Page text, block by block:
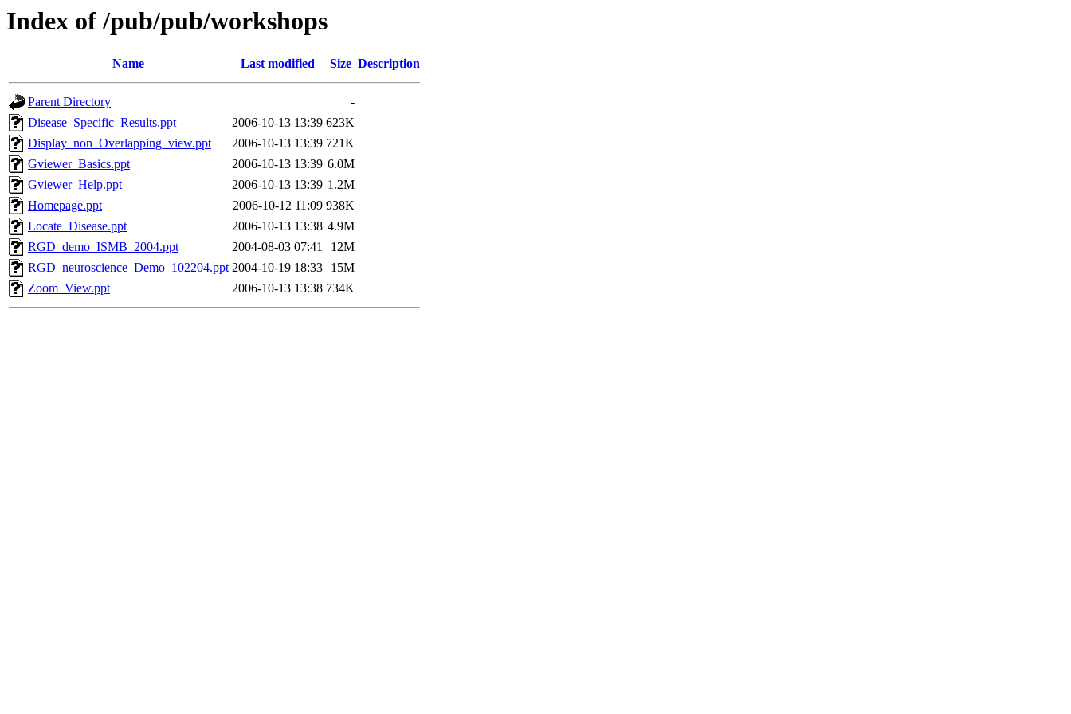
Index of /pub/pub/workshops
Name Last modified Size Description
Parent Directory
-
Disease_Specific_Results.ppt
2006-10-13 13:39 623K
Display_non_Overlapping_view.ppt
2006-10-13 13:39 721K
Gviewer_Basics.ppt
2006-10-13 13:39 6.0M
Gviewer_Help.ppt
2006-10-13 13:39 1.2M
Homepage.ppt
2006-10-12 11:09 938K
Locate_Disease.ppt
2006-10-13 13:38 4.9M
RGD_demo_ISMB_2004.ppt
2004-08-03 07:41
12M
RGD_neuroscience_Demo_102204.ppt 2004-10-19 18:33
15M
Zoom_View.ppt
2006-10-13 13:38 734K